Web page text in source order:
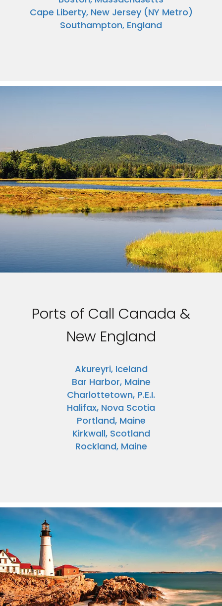
Cape Liberty, New Jersey (NY Metro)
Southampton, England
Ports of Call Canada &
New England
Akureyri, Iceland
Bar Harbor, Maine
Charlottetown, P.E.I.
Halifax, Nova Scotia
Portland, Maine
Kirkwall, Scotland
Rockland, Maine